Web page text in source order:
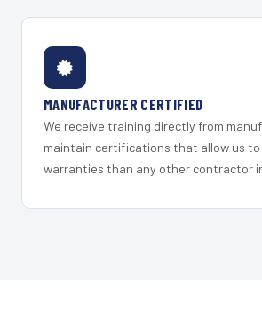
MANUFACTURER CERTIFIED
We receive training directly from
maintain certifications that allow us
warranties than any other contractor